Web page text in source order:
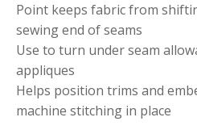
Point keeps fabric from
sewing end of seams
Use to turn under seam
appliques
Helps position trims and
machine stitching in place